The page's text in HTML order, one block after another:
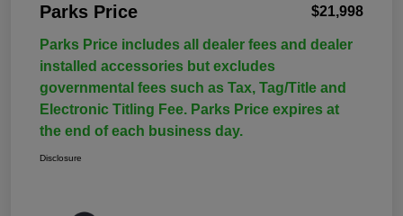
Parks Price $21,998
Parks Price includes all dealer fees and dealer
installed accessories but excludes
governmental fees such as Tax, Tag/Title and
Electronic Titling Fee. Parks Price expires at
the end of each business day.
Disclosure